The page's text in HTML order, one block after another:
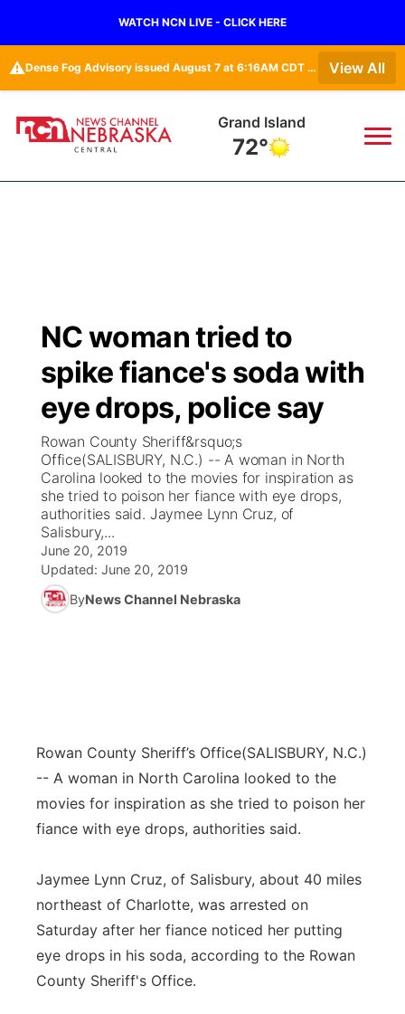
WATCH NCN LIVE - CLICK HERE
⚠️ Dense Fog Advisory issued August 7 at 6:16AM CDT until August 7 at 10:00AM CDT by NWS Goodland KS View All
Grand Island
72°
Regional
State
Ag & Outdoor
News Team
Calendar
Obituaries
Closings/Delays
Road Conditions
Weather Pic of the Week
Broadcast Schedule
NCN Player of the Game
NCN Top Plays
Coach Interviews
Rankings
NCN Sports
About
KHAS
The Vibe
ESPN Tri-Cities
Listen Live
Scoreboard
Athlete of the Month
Watch Live
TV Program Guide
Promos
Future of Nebraska
Community Features
Advertise
Flood Communications
Metro
Northeast
Panhandle
Platte Valley
River Country
NC woman tried to
spike fiance's soda with
eye drops, police say
Rowan County Sheriff&rsquo;s
Office(SALISBURY, N.C.) -- A woman in North
Carolina looked to the movies for inspiration as
she tried to poison her fiance with eye drops,
authorities said. Jaymee Lynn Cruz, of
Salisbury,...
June 20, 2019
Updated: June 20, 2019
ByNews Channel Nebraska
Rowan County Sheriff’s Office(SALISBURY, N.C.)
-- A woman in North Carolina looked to the
movies for inspiration as she tried to poison her
fiance with eye drops, authorities said.
Jaymee Lynn Cruz, of Salisbury, about 40 miles
northeast of Charlotte, was arrested on
Saturday after her fiance noticed her putting
eye drops in his soda, according to the Rowan
County Sheriff's Office.